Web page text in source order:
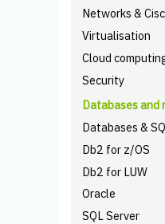
Networks &
Virtualisation
Cloud
Security
Databases and
Databases &
Db2 for z/OS
Db2 for LUW
Oracle
SQL Server